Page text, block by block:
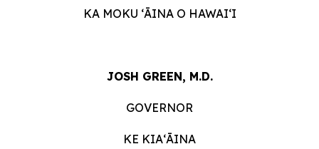
KA MOKU ʻĀINA O HAWAIʻI
JOSH GREEN, M.D.
GOVERNOR
KE KIAʻĀINA